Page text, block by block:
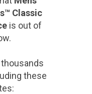
Classic
is out of
these